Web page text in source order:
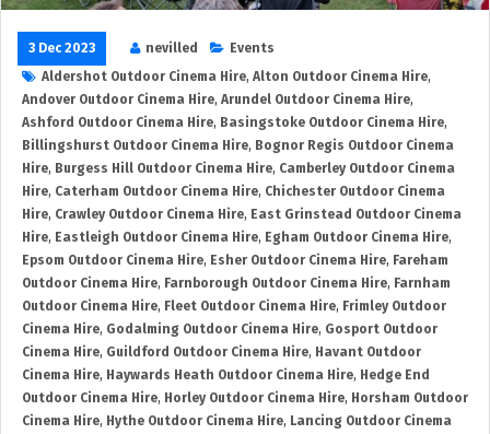
3 Dec 2023 nevilled
Events
Aldershot Outdoor Cinema Hire, Alton Outdoor Cinema Hire,
Andover Outdoor Cinema Hire, Arundel Outdoor Cinema Hire,
Ashford Outdoor Cinema Hire, Basingstoke Outdoor Cinema Hire,
Billingshurst Outdoor Cinema Hire, Bognor Regis Outdoor Cinema
Hire, Burgess Hill Outdoor Cinema Hire, Camberley Outdoor Cinema
Hire, Caterham Outdoor Cinema Hire, Chichester Outdoor Cinema
Hire, Crawley Outdoor Cinema Hire, East Grinstead Outdoor Cinema
Hire, Eastleigh Outdoor Cinema Hire, Egham Outdoor Cinema Hire,
Epsom Outdoor Cinema Hire, Esher Outdoor Cinema Hire, Fareham
Outdoor Cinema Hire, Farnborough Outdoor Cinema Hire, Farnham
Outdoor Cinema Hire, Fleet Outdoor Cinema Hire, Frimley Outdoor
Cinema Hire, Godalming Outdoor Cinema Hire, Gosport Outdoor
Cinema Hire, Guildford Outdoor Cinema Hire, Havant Outdoor
Cinema Hire, Haywards Heath Outdoor Cinema Hire, Hedge End
Outdoor Cinema Hire, Horley Outdoor Cinema Hire, Horsham Outdoor
Cinema Hire, Hythe Outdoor Cinema Hire, Lancing Outdoor Cinema